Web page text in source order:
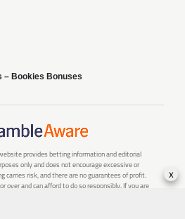
– Bookies Bonuses
provides betting information and editorial
only and does not encourage excessive or
carries risk, and there are no guarantees of profit.
over and can afford to do so responsibly. If you are
x